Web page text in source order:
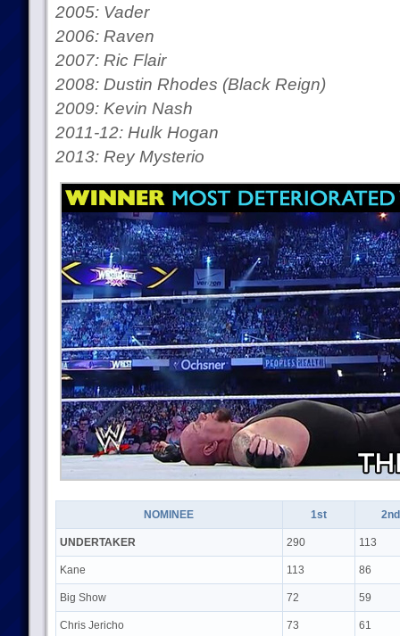
2005: Vader
2006: Raven
2007: Ric Flair
2008: Dustin Rhodes (Black Reign)
2009: Kevin Nash
2011-12: Hulk Hogan
2013: Rey Mysterio
NOMINEE 1st 2nd
UNDERTAKER 290 113
Kane 113 86
Big Show 72 59
Chris Jericho 73 61